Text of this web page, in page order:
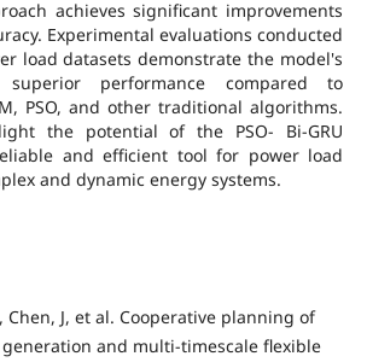
achieves significant improvements
Experimental evaluations conducted
load datasets demonstrate the model's
performance compared to
PSO, and other traditional algorithms.
the potential of the PSO- Bi-GRU
and efficient tool for power load
and dynamic energy systems.
Chen, J, et al. Cooperative planning of
and multi-timescale flexible